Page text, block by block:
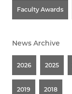
Faculty Awards
News Archive
2026 2025
2019 2018